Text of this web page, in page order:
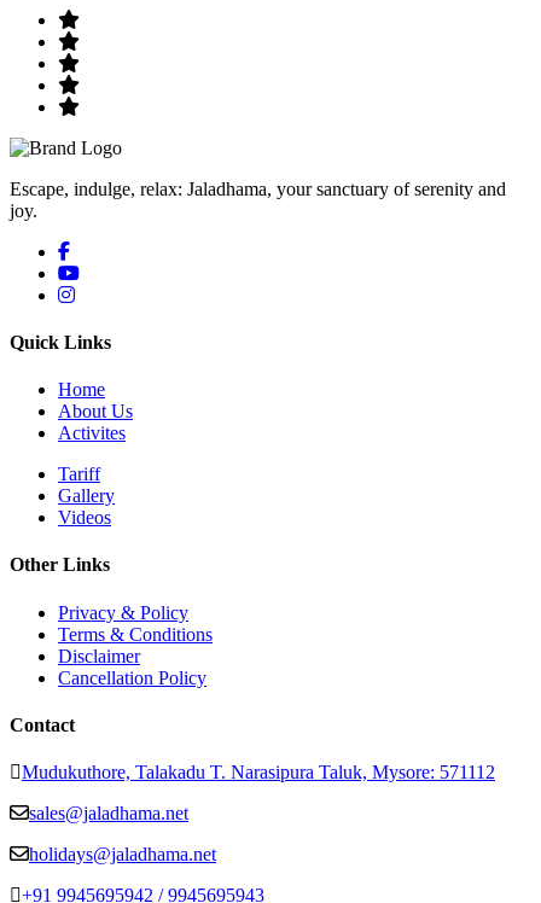
Escape, indulge, relax: Jaladhama, your sanctuary of serenity and
joy.
Quick Links
Home
About Us
Activites
Tariff
Gallery
Videos
Other Links
Privacy & Policy
Terms & Conditions
Disclaimer
Cancellation Policy
Contact
Mudukuthore, Talakadu T. Narasipura Taluk, Mysore: 571112
sales@jaladhama.net
holidays@jaladhama.net
+91 9945695942 / 9945695943